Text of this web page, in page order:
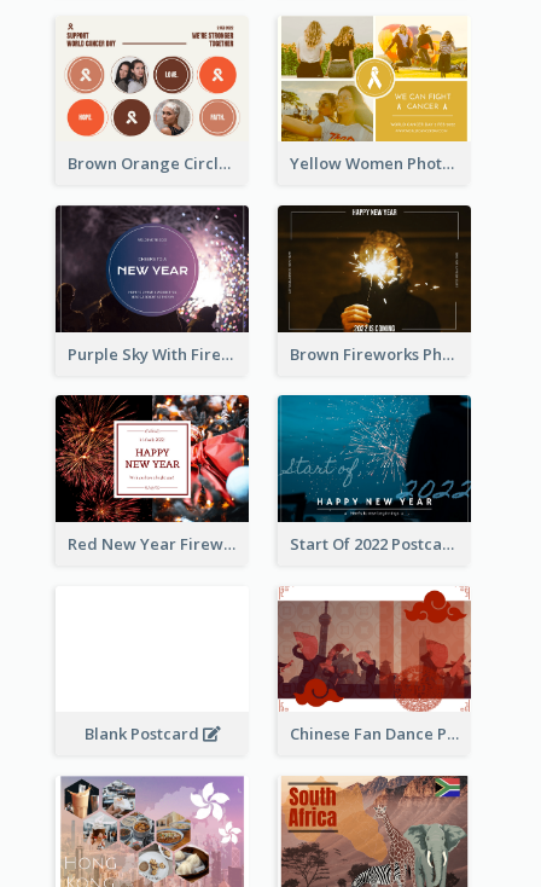
Brown Orange Circles World Cancer Day Postcard Yellow Women Photo Grid World Cancer Day Postcard
Purple Sky With Fireworks Background New Year Postcard Brown Fireworks Photo Happy New Year Postcard
Red New Year Fireworks and Bow Tie Postcard Start Of 2022 Postcard
Blank Postcard Chinese Fan Dance Postcard